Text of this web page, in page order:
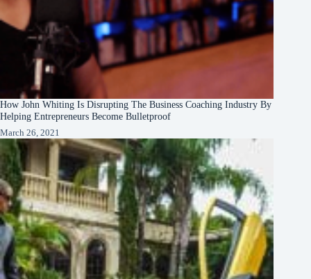
How John Whiting Is Disrupting The Business Coaching Industry By
Helping Entrepreneurs Become Bulletproof
March 26, 2021